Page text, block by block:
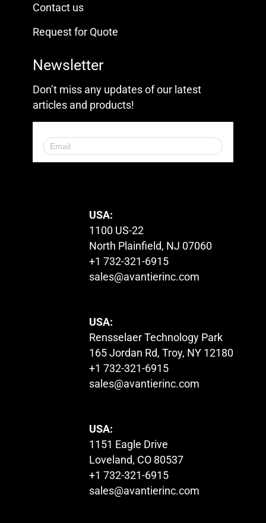
Contact us
Request for Quote
Newsletter
Don’t miss any updates of our latest
articles and products!
USA:
1100 US-22
North Plainfield, NJ 07060
+1 732-321-6915
sales@avantierinc.com
USA:
Rensselaer Technology Park
165 Jordan Rd, Troy, NY 12180
+1 732-321-6915
sales@avantierinc.com
USA:
1151 Eagle Drive
Loveland, CO 80537
+1 732-321-6915
sales@avantierinc.com